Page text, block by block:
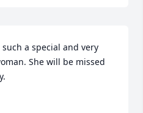
such a special and very
She will be missed